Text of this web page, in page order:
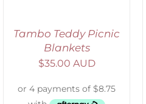
Tambo Teddy Picnic
Blankets
$35.00 AUD